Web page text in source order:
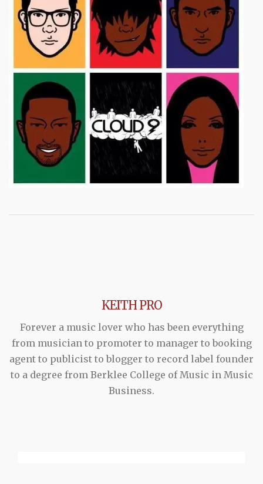
KEITH PRO
Forever a music lover who has been everything
from musician to promoter to manager to booking
agent to publicist to blogger to record label founder
to a degree from Berklee College of Music in Music
Business.